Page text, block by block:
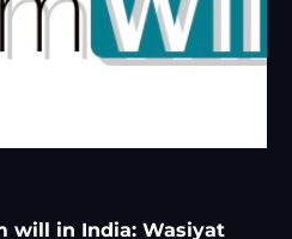
will in India: Wasiyat